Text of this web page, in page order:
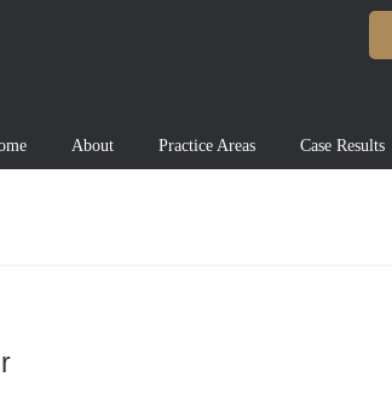
About Practice Areas Case Results